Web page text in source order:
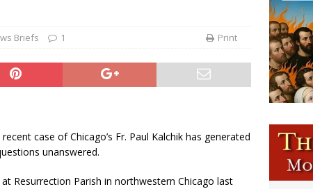
Briefs 1 Print
recent case of Chicago’s Fr. Paul Kalchik has generated
unanswered.
Resurrection Parish in northwestern Chicago last